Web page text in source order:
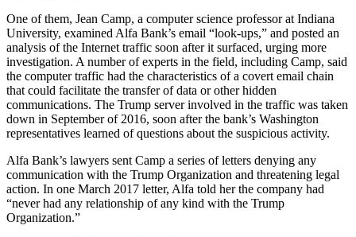
One of them, Jean Camp, a computer science professor at Indiana
University, examined Alfa Bank’s email “look-ups,” and posted an
analysis of the Internet traffic soon after it surfaced, urging more
investigation. A number of experts in the field, including Camp, said
the computer traffic had the characteristics of a covert email chain
that could facilitate the transfer of data or other hidden
communications. The Trump server involved in the traffic was taken
down in September of 2016, soon after the bank’s Washington
representatives learned of questions about the suspicious activity.
Alfa Bank’s lawyers sent Camp a series of letters denying any
communication with the Trump Organization and threatening legal
action. In one March 2017 letter, Alfa told her the company had
“never had any relationship of any kind with the Trump
Organization.”